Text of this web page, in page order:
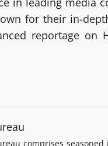
for their in-
reportage on
comprises